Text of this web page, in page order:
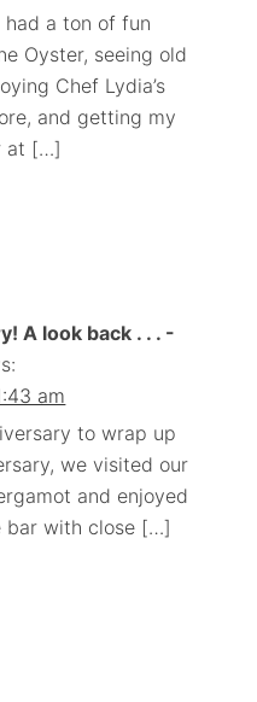
a ton of fun
Oyster, seeing old
Chef Lydia’s
and getting my
at […]
A look back . . . -
am
to wrap up
we visited our
and enjoyed
bar with close […]